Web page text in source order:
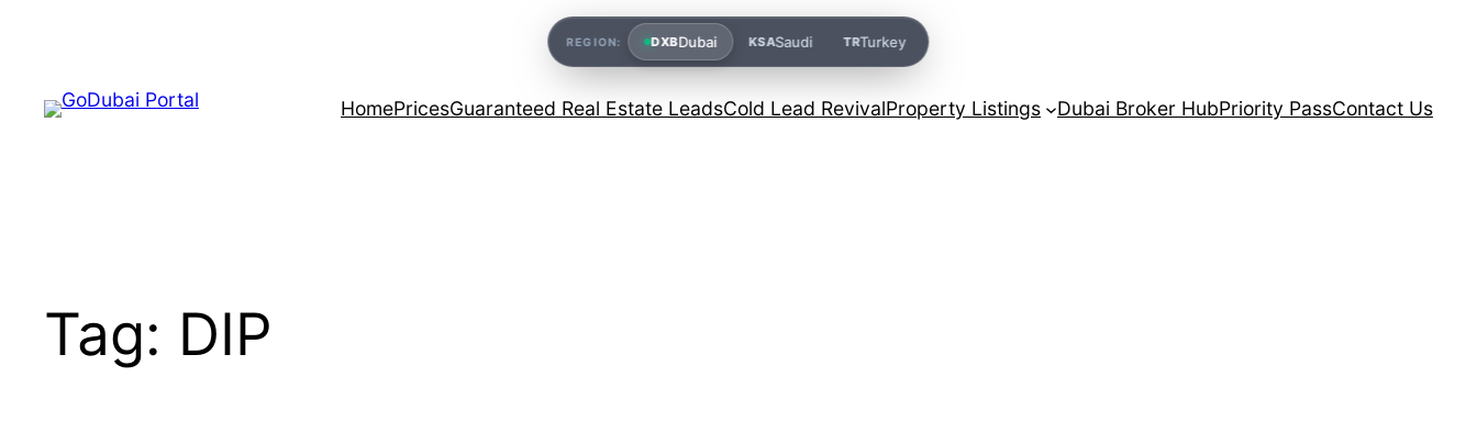
HomePricesGuaranteed Real Estate LeadsCold Lead RevivalProperty Listings Dubai Broker HubPriority PassContact Us
Tag: DIP
REGION: DXBDubai KSASaudi TRTurkey